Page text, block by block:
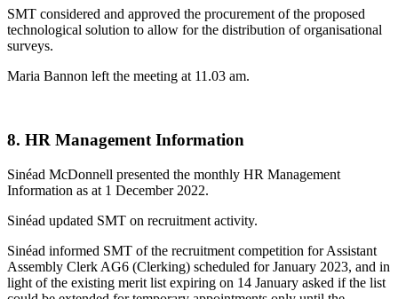
SMT considered and approved the procurement of the proposed
technological solution to allow for the distribution of organisational
surveys.
Maria Bannon left the meeting at 11.03 am.
8. HR Management Information
Sinéad McDonnell presented the monthly HR Management
Information as at 1 December 2022.
Sinéad updated SMT on recruitment activity.
Sinéad informed SMT of the recruitment competition for Assistant
Assembly Clerk AG6 (Clerking) scheduled for January 2023, and in
light of the existing merit list expiring on 14 January asked if the list